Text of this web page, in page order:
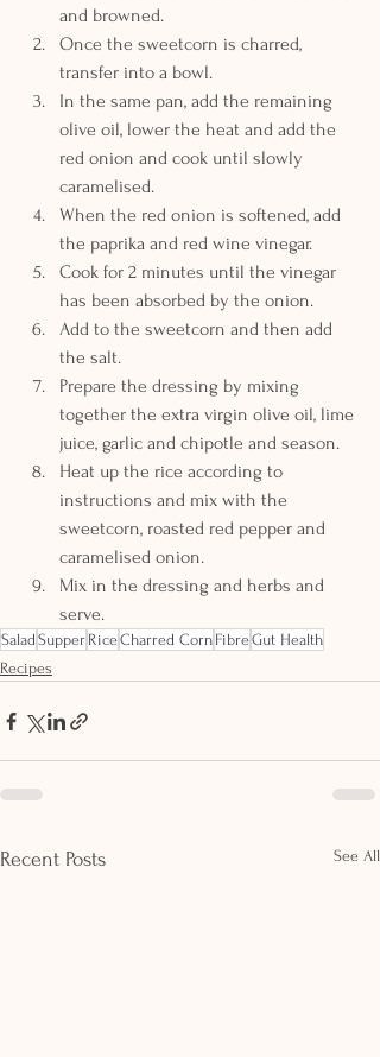
and browned.
Once the sweetcorn is charred,
transfer into a bowl.
In the same pan, add the remaining
olive oil, lower the heat and add the
red onion and cook until slowly
caramelised.
When the red onion is softened, add
the paprika and red wine vinegar.
Cook for 2 minutes until the vinegar
has been absorbed by the onion.
Add to the sweetcorn and then add
the salt.
Prepare the dressing by mixing
together the extra virgin olive oil, lime
juice, garlic and chipotle and season.
Heat up the rice according to
instructions and mix with the
sweetcorn, roasted red pepper and
caramelised onion.
Mix in the dressing and herbs and
serve.
SaladSupper RiceCharred Corn FibreGut Health
Recipes
Recent Posts See All